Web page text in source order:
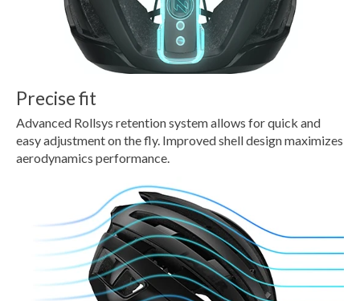
Precise fit
Advanced Rollsys retention system allows for quick and
easy adjustment on the fly. Improved shell design maximizes
aerodynamics performance.